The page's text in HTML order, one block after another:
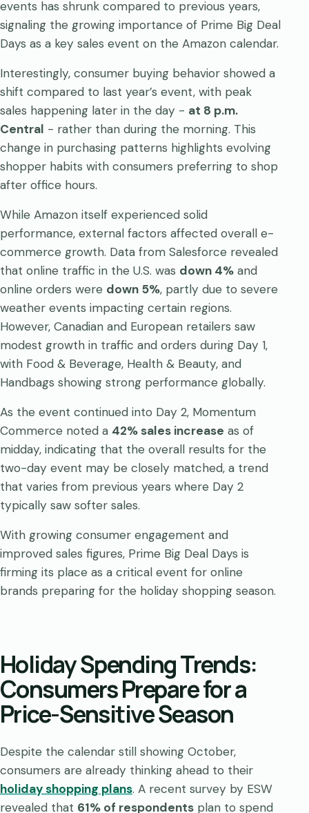
events has shrunk compared to previous years,
signaling the growing importance of Prime Big Deal
Days as a key sales event on the Amazon calendar.
Interestingly, consumer buying behavior showed a
shift compared to last year’s event, with peak
sales happening later in the day - at 8 p.m.
Central - rather than during the morning. This
change in purchasing patterns highlights evolving
shopper habits with consumers preferring to shop
after office hours.
While Amazon itself experienced solid
performance, external factors affected overall e-
commerce growth. Data from Salesforce revealed
that online traffic in the U.S. was down 4% and
online orders were down 5%, partly due to severe
weather events impacting certain regions.
However, Canadian and European retailers saw
modest growth in traffic and orders during Day 1,
with Food & Beverage, Health & Beauty, and
Handbags showing strong performance globally.
As the event continued into Day 2, Momentum
Commerce noted a 42% sales increase as of
midday, indicating that the overall results for the
two-day event may be closely matched, a trend
that varies from previous years where Day 2
typically saw softer sales.
With growing consumer engagement and
improved sales figures, Prime Big Deal Days is
firming its place as a critical event for online
brands preparing for the holiday shopping season.
Holiday Spending Trends:
Consumers Prepare for a
Price-Sensitive Season
Despite the calendar still showing October,
consumers are already thinking ahead to their
holiday shopping plans. A recent survey by ESW
revealed that 61% of respondents plan to spend